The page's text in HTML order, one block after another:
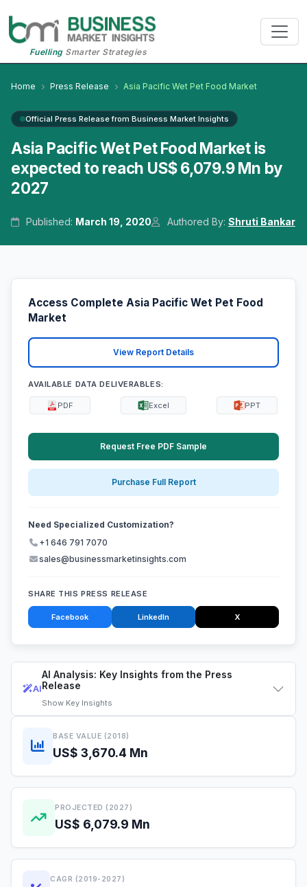
FuellingSmarter Strategies
Home Press Release Asia Pacific Wet Pet Food Market
Official Press Release from Business Market Insights
Asia Pacific Wet Pet Food Market is
expected to reach US$ 6,079.9 Mn by
2027
Published: March 19, 2020 Authored By: Shruti Bankar
AI
AI Analysis: Key Insights from the Press
Release
Show Key Insights
BASE VALUE (2018)
US$ 3,670.4 Mn
PROJECTED (2027)
US$ 6,079.9 Mn
CAGR (2019-2027)
Access Complete Asia Pacific Wet Pet Food
Market
View Report Details
AVAILABLE DATA DELIVERABLES:
PDF Excel PPT
Request Free PDF Sample
Purchase Full Report
Need Specialized Customization?
+1 646 791 7070
sales@businessmarketinsights.com
SHARE THIS PRESS RELEASE
Facebook LinkedIn X